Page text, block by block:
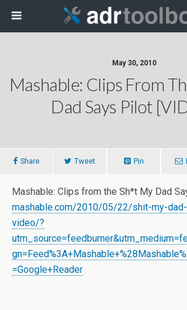
May 30, 2010
Mashable: Clips From
Dad Says Pilot
Share Tweet Pin
Mashable: Clips from the Sh*t My Dad
mashable.com/2010/05/22/shit-my-
video/?
=Google+Reader